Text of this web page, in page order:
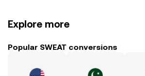
Explore more
Popular SWEAT conversions